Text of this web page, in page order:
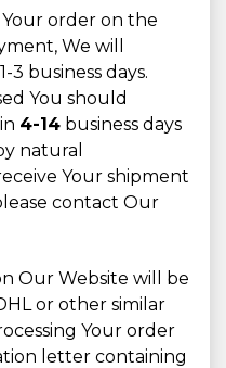
Your order on the
We will
3 business days.
You should
4-14 business days
natural
Your shipment
contact Our
Our Website will be
or other similar
Your order
letter containing